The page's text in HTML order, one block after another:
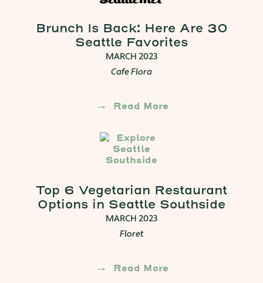
Brunch Is Back: Here Are 30
Seattle Favorites
MARCH 2023
Cafe Flora
Read More
Top 6 Vegetarian Restaurant
Options in Seattle Southside
MARCH 2023
Floret
Read More